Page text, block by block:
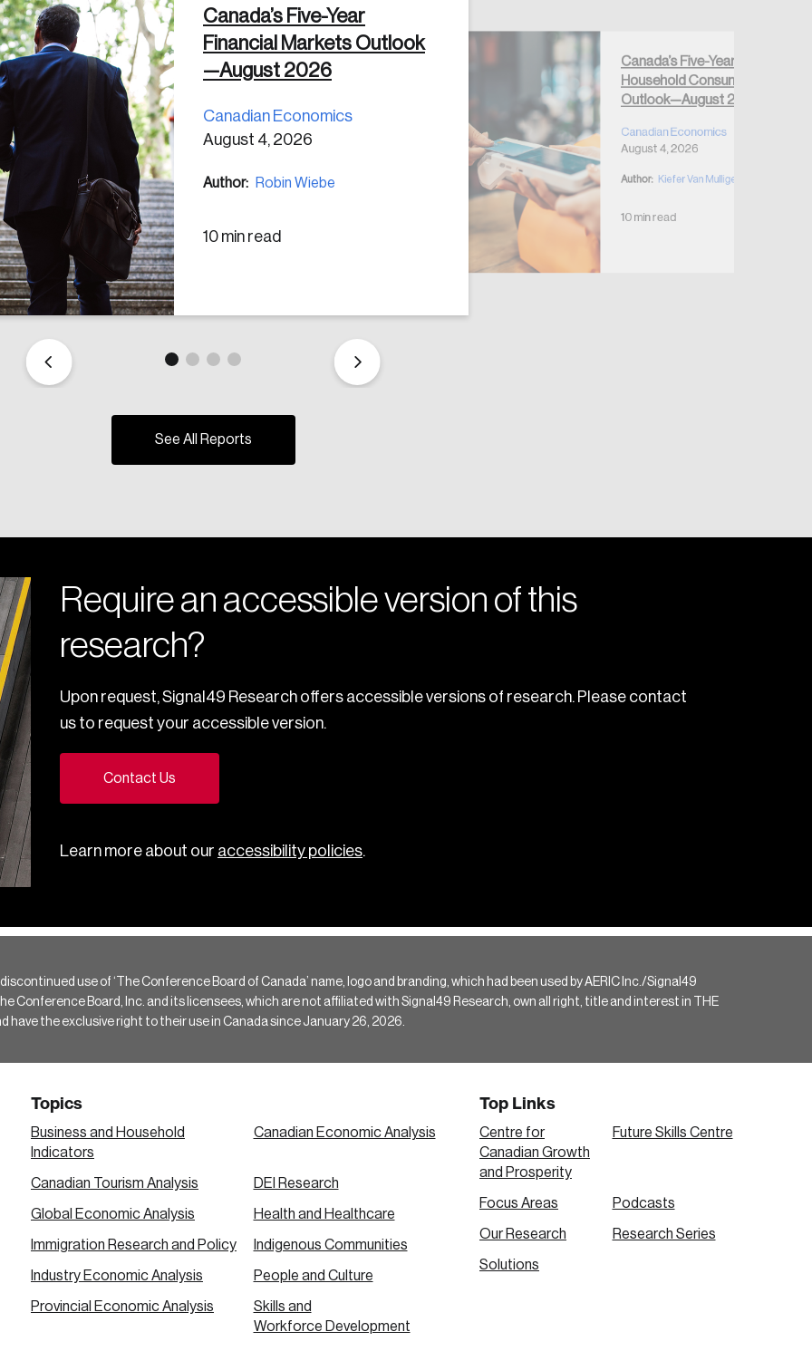
Canada’s Five-Year
Financial Markets Outlook
—August 2026
Canadian Economics
August 4, 2026
Author: Robin Wiebe
10 min read
Canada’s Five-Year
Household Consumption
Outlook—August 2026
Canadian Economics
August 4, 2026
Author: Kiefer Van Mulligen
10 min read
See All Reports
Require an accessible version of this
research?
Upon request, Signal49 Research offers accessible versions of research. Please contact
us to request your accessible version.
Contact Us
Learn more about our accessibility policies.
use of ‘The Conference Board of Canada’ name, logo and branding, which had been used by AERIC Inc./Signal49
Conference Board, Inc. and its licensees, which are not affiliated with Signal49 Research, own all right, title and interest in THE
have the exclusive right to their use in Canada since January 26, 2026.
Topics
Business and Household
Indicators
Canadian Economic Analysis
Canadian Tourism Analysis DEI Research
Global Economic Analysis Health and Healthcare
Immigration Research and Policy Indigenous Communities
Industry Economic Analysis People and Culture
Provincial Economic Analysis
Skills and
Workforce Development
Top Links
Centre for
Canadian Growth
and Prosperity
Future Skills Centre
Focus Areas Podcasts
Our Research Research Series
Solutions